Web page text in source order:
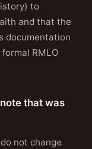
to
and that the
documentation
RMLO
that was
not change